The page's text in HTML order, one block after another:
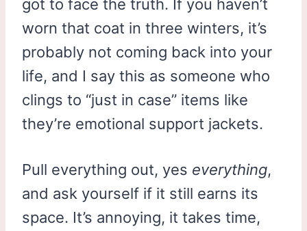
got to face the truth. If you haven’t
worn that coat in three winters, it’s
probably not coming back into your
life, and I say this as someone who
clings to “just in case” items like
they’re emotional support jackets.
Pull everything out, yes everything,
and ask yourself if it still earns its
space. It’s annoying, it takes time,